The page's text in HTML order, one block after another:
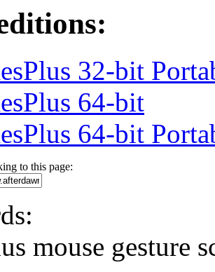
32-bit
64-bit
64-bit
to this page:
mouse gesture